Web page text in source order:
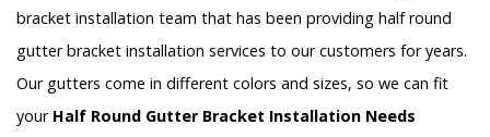
bracket installation team that has been providing half round
gutter bracket installation services to our customers for years.
Our gutters come in different colors and sizes, so we can fit
your Half Round Gutter Bracket Installation Needs